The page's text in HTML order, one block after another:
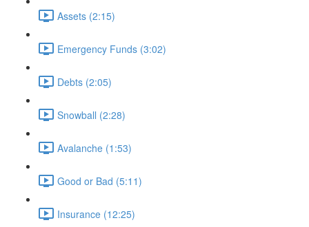
Assets (2:15)
Emergency Funds (3:02)
Debts (2:05)
Snowball (2:28)
Avalanche (1:53)
Good or Bad (5:11)
Insurance (12:25)